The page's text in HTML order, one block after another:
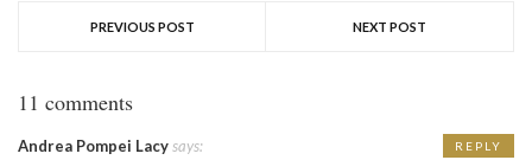
PREVIOUS POST NEXT POST
11 comments
Andrea Pompei Lacysays: REPLY